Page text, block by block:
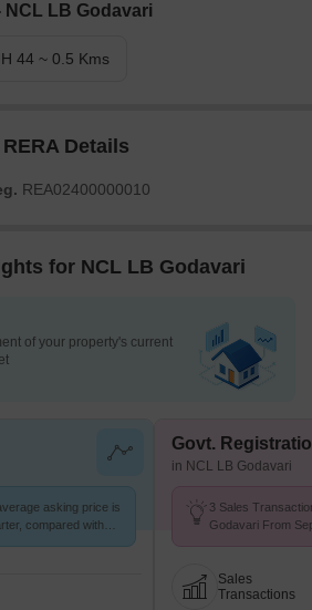
LB Godavari
44 ~ 0.5 Kms
Details
REA02400000010
for NCL LB Godavari
of your property's current
asking price is
compared with
Govt.
in NCL LB Godavari
3 Sales
Godavari From
Sales
Transactions